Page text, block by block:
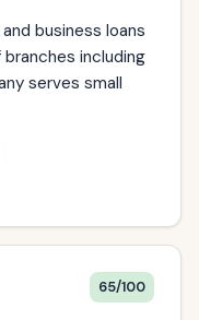
business loans
including
serves small
65/100